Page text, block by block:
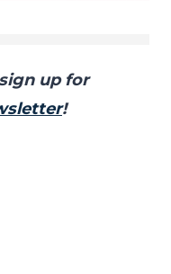
up for
!